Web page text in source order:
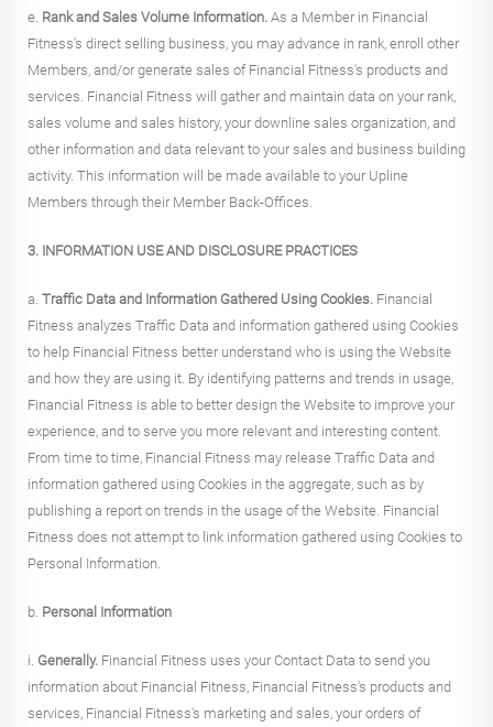
e. Rank and Sales Volume Information. As a Member in Financial
Fitness's direct selling business, you may advance in rank, enroll other
Members, and/or generate sales of Financial Fitness's products and
services. Financial Fitness will gather and maintain data on your rank,
sales volume and sales history, your downline sales organization, and
other information and data relevant to your sales and business building
activity. This information will be made available to your Upline
Members through their Member Back-Offices.
3. INFORMATION USE AND DISCLOSURE PRACTICES
a. Traffic Data and Information Gathered Using Cookies. Financial
Fitness analyzes Traffic Data and information gathered using Cookies
to help Financial Fitness better understand who is using the Website
and how they are using it. By identifying patterns and trends in usage,
Financial Fitness is able to better design the Website to improve your
experience, and to serve you more relevant and interesting content.
From time to time, Financial Fitness may release Traffic Data and
information gathered using Cookies in the aggregate, such as by
publishing a report on trends in the usage of the Website. Financial
Fitness does not attempt to link information gathered using Cookies to
Personal Information.
b. Personal Information
i. Generally. Financial Fitness uses your Contact Data to send you
information about Financial Fitness, Financial Fitness's products and
services, Financial Fitness's marketing and sales, your orders of